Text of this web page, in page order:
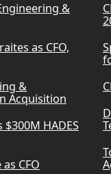
&
as CFO,
&
Acquisition
HADES
CFO